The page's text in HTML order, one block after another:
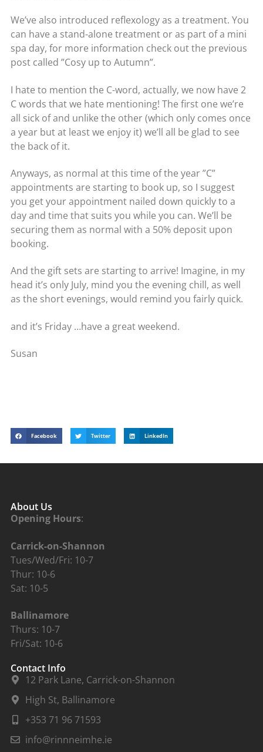
We’ve also introduced reflexology as a treatment. You
can have a stand-alone treatment or as part of a mini
spa day, for more information check out the previous
post called ”Cosy up to Autumn”.
I hate to mention the C-word, actually, we now have 2
C words that we hate mentioning! The first one we’re
all sick of and unlike the other (which only comes once
a year but at least we enjoy it) we’ll all be glad to see
the back of it.
Anyways, as normal at this time of the year ”C”
appointments are starting to book up, so I suggest
you get your appointment nailed down quickly to a
day and time that suits you while you can. We’ll be
securing them as normal with a 50% deposit upon
booking.
And the gift sets are starting to arrive! Imagine, in my
head it’s only July, mind you the evening chill, as well
as the short evenings, would remind you fairly quick.
and it’s Friday …have a great weekend.
Susan
Facebook Twitter LinkedIn
About Us
Opening Hours:
Carrick-on-Shannon
Tues/Wed/Fri: 10-7
Thur: 10-6
Sat: 10-5
Ballinamore
Thurs: 10-7
Fri/Sat: 10-6
Contact Info
12 Park Lane, Carrick-on-Shannon
High St, Ballinamore
+353 71 96 71593
info@rinnneimhe.ie